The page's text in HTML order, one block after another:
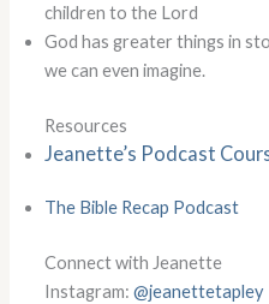
children to the Lord
God has greater things in
we can even imagine.
Resources
Jeanette’s Podcast
The Bible Recap Podcast
Connect with Jeanette
Instagram:@jeanettetapley